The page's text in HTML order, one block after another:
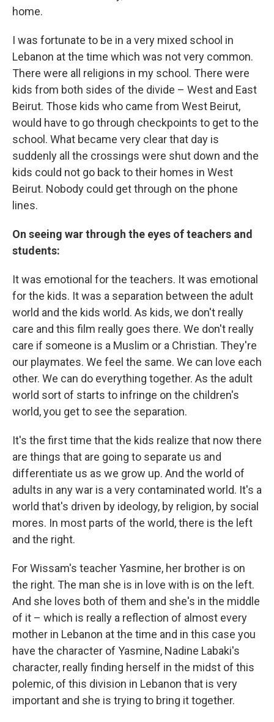
home.
I was fortunate to be in a very mixed school in
Lebanon at the time which was not very common.
There were all religions in my school. There were
kids from both sides of the divide – West and East
Beirut. Those kids who came from West Beirut,
would have to go through checkpoints to get to the
school. What became very clear that day is
suddenly all the crossings were shut down and the
kids could not go back to their homes in West
Beirut. Nobody could get through on the phone
lines.
On seeing war through the eyes of teachers and
students:
It was emotional for the teachers. It was emotional
for the kids. It was a separation between the adult
world and the kids world. As kids, we don't really
care and this film really goes there. We don't really
care if someone is a Muslim or a Christian. They're
our playmates. We feel the same. We can love each
other. We can do everything together. As the adult
world sort of starts to infringe on the children's
world, you get to see the separation.
It's the first time that the kids realize that now there
are things that are going to separate us and
differentiate us as we grow up. And the world of
adults in any war is a very contaminated world. It's a
world that's driven by ideology, by religion, by social
mores. In most parts of the world, there is the left
and the right.
For Wissam's teacher Yasmine, her brother is on
the right. The man she is in love with is on the left.
And she loves both of them and she's in the middle
of it – which is really a reflection of almost every
mother in Lebanon at the time and in this case you
have the character of Yasmine, Nadine Labaki's
character, really finding herself in the midst of this
polemic, of this division in Lebanon that is very
important and she is trying to bring it together.